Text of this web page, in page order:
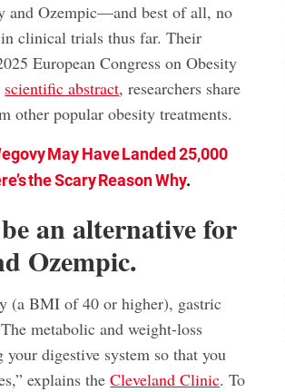
and Ozempic—and best of all, no
in clinical trials thus far. Their
European Congress on Obesity
scientific abstract, researchers share
other popular obesity treatments.
May Have Landed 25,000
the Scary Reason Why.
an alternative for
Ozempic.
(a BMI of 40 or higher), gastric
metabolic and weight-loss
digestive system so that you
explains theCleveland Clinic. To